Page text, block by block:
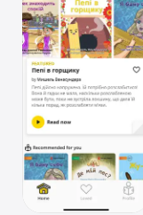
Watch
TV